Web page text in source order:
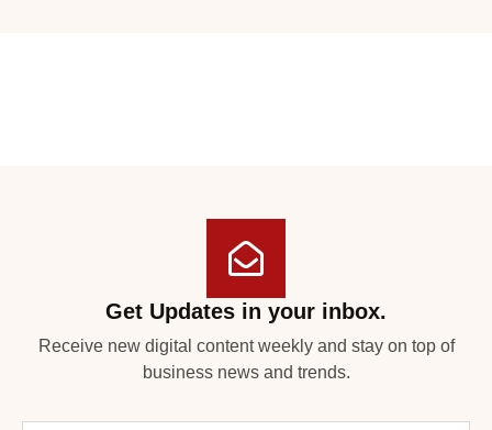
Get Updates in your inbox.
Receive new digital content weekly and stay on top of
business news and trends.